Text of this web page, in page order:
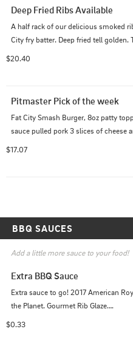
Deep Fried Ribs Available
A half rack of our delicious smoked
City fry batter. Deep fried tell golden.
$20.40
Pitmaster Pick of the week
Fat City Smash Burger, 8oz patty
sauce pulled pork 3 slices of cheese
$17.07
BBQ SAUCES
Add a little more sauce to your food!
Extra BBQ Sauce
Extra sauce to go! 2017 American
the Planet. Gourmet Rib Glaze.
$0.33